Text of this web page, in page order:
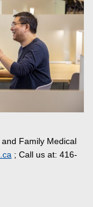
Family Medical
; Call us at: 416-